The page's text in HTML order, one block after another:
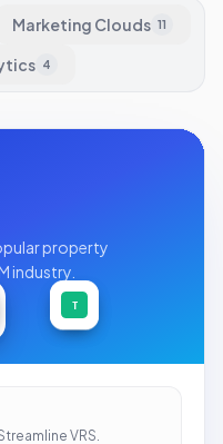
Marketing Clouds 11
4
property
industry.
VRS.